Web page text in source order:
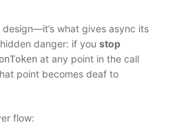
what gives async its
danger: if you stop
at any point in the call
point becomes deaf to
flow: